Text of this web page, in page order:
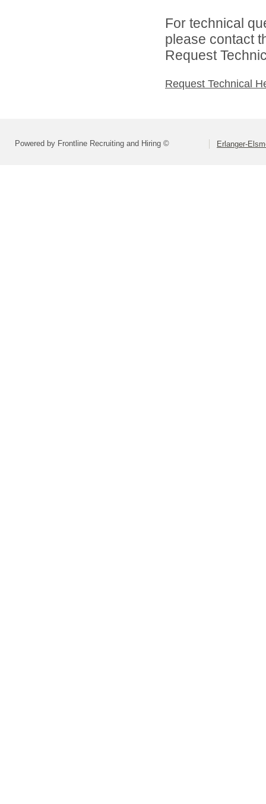
For technical
please contact
Request
Request Technical
Powered by Frontline Recruiting and Hiring © Erlanger-